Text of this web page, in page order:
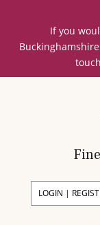
If you
LOGIN |